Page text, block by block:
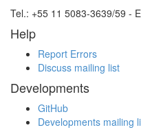
Tel.: +55 11 5083-3639/59 -
Help
Report Errors
Discuss mailing list
Developments
GitHub
Developments mailing